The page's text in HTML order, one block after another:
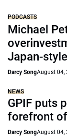
PODCASTS
Michael
Japan-
Darcy SongAugust 04,
NEWS
GPIF puts
forefront
Darcy SongAugust 04,